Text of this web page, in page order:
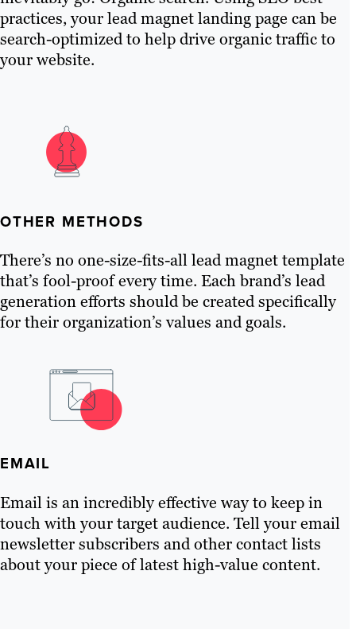
practices, your lead magnet landing page can be
search-optimized to help drive organic traffic to
your website.
OTHER METHODS
There’s no one-size-fits-all lead magnet template
that’s fool-proof every time. Each brand’s lead
generation efforts should be created specifically
for their organization’s values and goals.
EMAIL
Email is an incredibly effective way to keep in
touch with your target audience. Tell your email
newsletter subscribers and other contact lists
about your piece of latest high-value content.